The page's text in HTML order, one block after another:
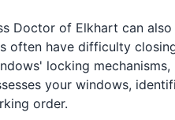
Doctor of Elkhart can
often have difficulty
locking mechanisms,
your windows,
order.